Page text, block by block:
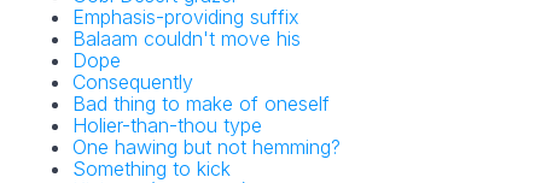
Emphasis-providing suffix
Balaam couldn't move his
Dope
Consequently
Bad thing to make of oneself
Holier-than-thou type
One hawing but not hemming?
Something to kick
NYT Crossword